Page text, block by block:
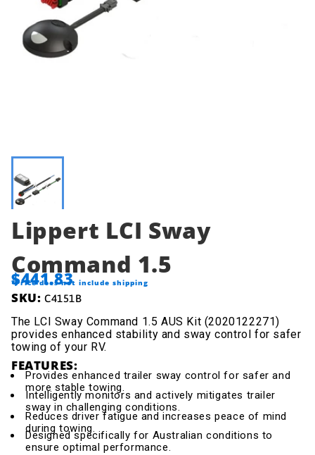
Lippert LCI Sway
Command 1.5
$441.83
*Price does not include shipping
SKU: C4151B
The LCI Sway Command 1.5 AUS Kit (2020122271)
provides enhanced stability and sway control for safer
towing of your RV.
FEATURES:
Provides enhanced trailer sway control for safer and
more stable towing.
Intelligently monitors and actively mitigates trailer
sway in challenging conditions.
Reduces driver fatigue and increases peace of mind
during towing.
Designed specifically for Australian conditions to
ensure optimal performance.